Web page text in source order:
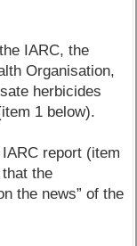
IARC, the
Organisation,
herbicides
1 below).
report (item
the
the news” of the